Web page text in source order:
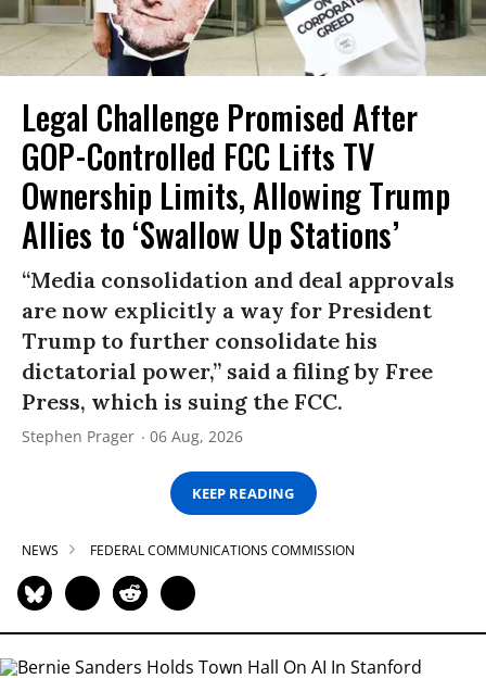
Legal Challenge Promised After
GOP-Controlled FCC Lifts TV
Ownership Limits, Allowing Trump
Allies to ‘Swallow Up Stations’
“Media consolidation and deal approvals
are now explicitly a way for President
Trump to further consolidate his
dictatorial power,” said a filing by Free
Press, which is suing the FCC.
Stephen Prager 06 Aug, 2026
KEEP READING
NEWS FEDERAL COMMUNICATIONS COMMISSION